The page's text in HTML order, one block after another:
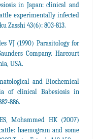
in Japan: clinical and
experimentally infected
Zasshi 43(6): 803-813.
VJ (1990) Parasitology for
Company. Harcourt
USA.
and Biochemical
of clinical Babesiosis in
886.
Mohammed HK (2007)
haemogram and some